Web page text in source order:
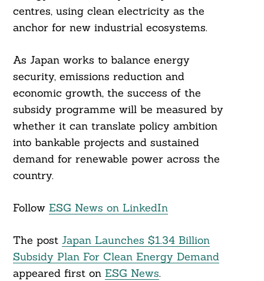
centres, using clean electricity as the
anchor for new industrial ecosystems.
As Japan works to balance energy
security, emissions reduction and
economic growth, the success of the
subsidy programme will be measured by
whether it can translate policy ambition
into bankable projects and sustained
demand for renewable power across the
country.
Follow ESG News on LinkedIn
The post Japan Launches $1.34 Billion
Subsidy Plan For Clean Energy Demand
appeared first on ESG News.